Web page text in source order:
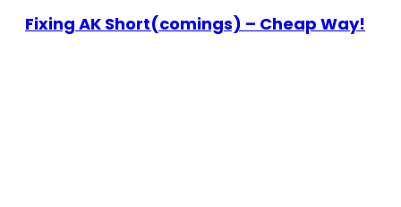
Fixing AK Short(comings) – Cheap Way!